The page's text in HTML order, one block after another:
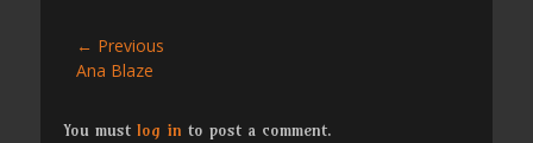
Post
navigation
← Previous
Previous
Ana Blaze
You must log in to post a comment.